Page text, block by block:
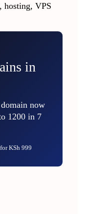
hosting, VPS
in
now
1200 in 7
for KSh 999